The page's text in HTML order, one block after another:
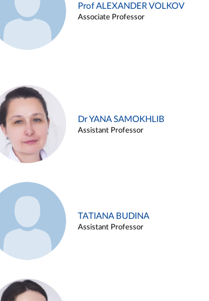
Prof ALEXANDER VOLKOV
Associate Professor
Dr YANA SAMOKHLIB
Assistant Professor
TATIANA BUDINA
Assistant Professor